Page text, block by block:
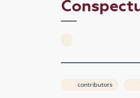
contributors